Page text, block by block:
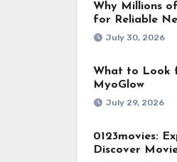
Why Millions
for Reliable
July 30, 2026
What to Look
MyoGlow
July 29, 2026
0123movies:
Discover